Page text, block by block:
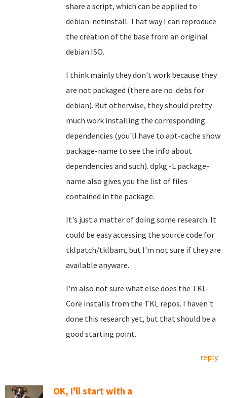
share a script, which can be applied to
debian-netinstall. That way I can reproduce
the creation of the base from an original
debian ISO.
I think mainly they don't work because they
are not packaged (there are no .debs for
debian). But otherwise, they should pretty
much work installing the corresponding
dependencies (you'll have to apt-cache show
package-name to see the info about
dependencies and such). dpkg -L package-
name also gives you the list of files
contained in the package.
It's just a matter of doing some research. It
could be easy accessing the source code for
tklpatch/tklbam, but I'm not sure if they are
available anyware.
I'm also not sure what else does the TKL-
Core installs from the TKL repos. I haven't
done this research yet, but that should be a
good starting point.
reply
OK, I'll start with a